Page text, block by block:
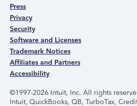
Press
Privacy
Security
Software and Licenses
Trademark Notices
Affiliates and Partners
Accessibility
©1997-2026 Intuit, Inc. All rights
Intuit, QuickBooks, QB, TurboTax,